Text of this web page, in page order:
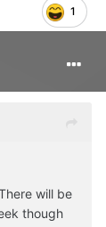
1
will be
though